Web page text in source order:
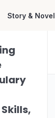
Story & Novel